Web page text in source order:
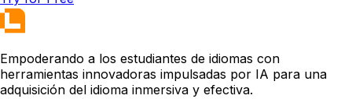
Empoderando a los estudiantes de idiomas con
herramientas innovadoras impulsadas por IA para una
adquisición del idioma inmersiva y efectiva.